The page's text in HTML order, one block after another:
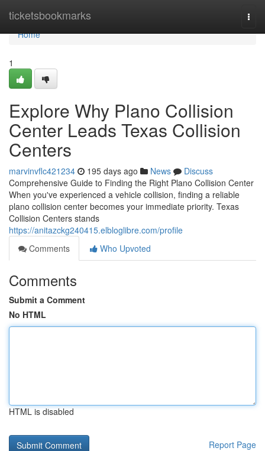
ticketsbookmarks
Home
Home
1
Explore Why Plano Collision
Center Leads Texas Collision
Centers
marvinvflc421234 195 days ago News
Discuss
Comprehensive Guide to Finding the Right Plano Collision Center
When you've experienced a vehicle collision, finding a reliable
plano collision center becomes your immediate priority. Texas
Collision Centers stands
https://anitazckg240415.elbloglibre.com/profile
Comments
Who Upvoted
Comments
Submit a Comment
No HTML
HTML is disabled
Report Page